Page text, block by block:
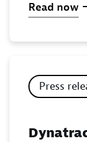
Read now
Press